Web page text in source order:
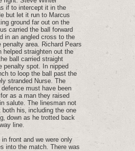
if to intercept it in the
but let it run to Marcus
ground far out on the
carried the ball forward
in an angled cross to the
penalty area. Richard Pears
helped straighten out the
ball carried straight
penalty spot. In nipped
to loop the ball past the
stranded Nurse. The
defence must have been
as a man they raised
salute. The linesman not
both his‚ including the one
down as he trotted back
line.
front and we were only
into the match. There was